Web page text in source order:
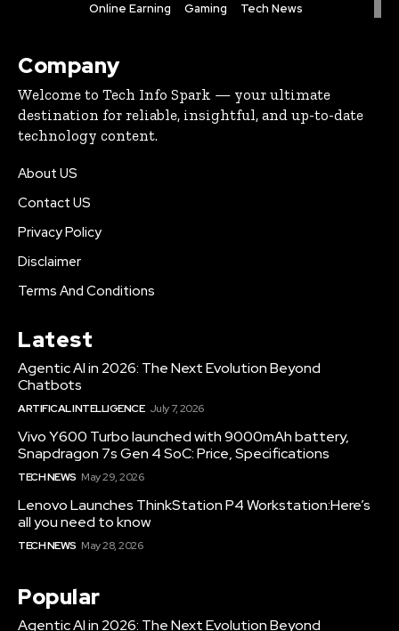
Online Earning
Gaming Tech News
Company
Welcome to Tech Info Spark — your ultimate
destination for reliable, insightful, and up-to-date
technology content.
About US
Contact US
Privacy Policy
Disclaimer
Terms And Conditions
Latest
Agentic AI in 2026: The Next Evolution Beyond
Chatbots
ARTIFICAL INTELLIGENCE July 7, 2026
Vivo Y600 Turbo launched with 9000mAh battery,
Snapdragon 7s Gen 4 SoC: Price, Specifications
TECH NEWS May 29, 2026
Lenovo Launches ThinkStation P4 Workstation:Here’s
all you need to know
TECH NEWS May 28, 2026
Popular
Agentic AI in 2026: The Next Evolution Beyond